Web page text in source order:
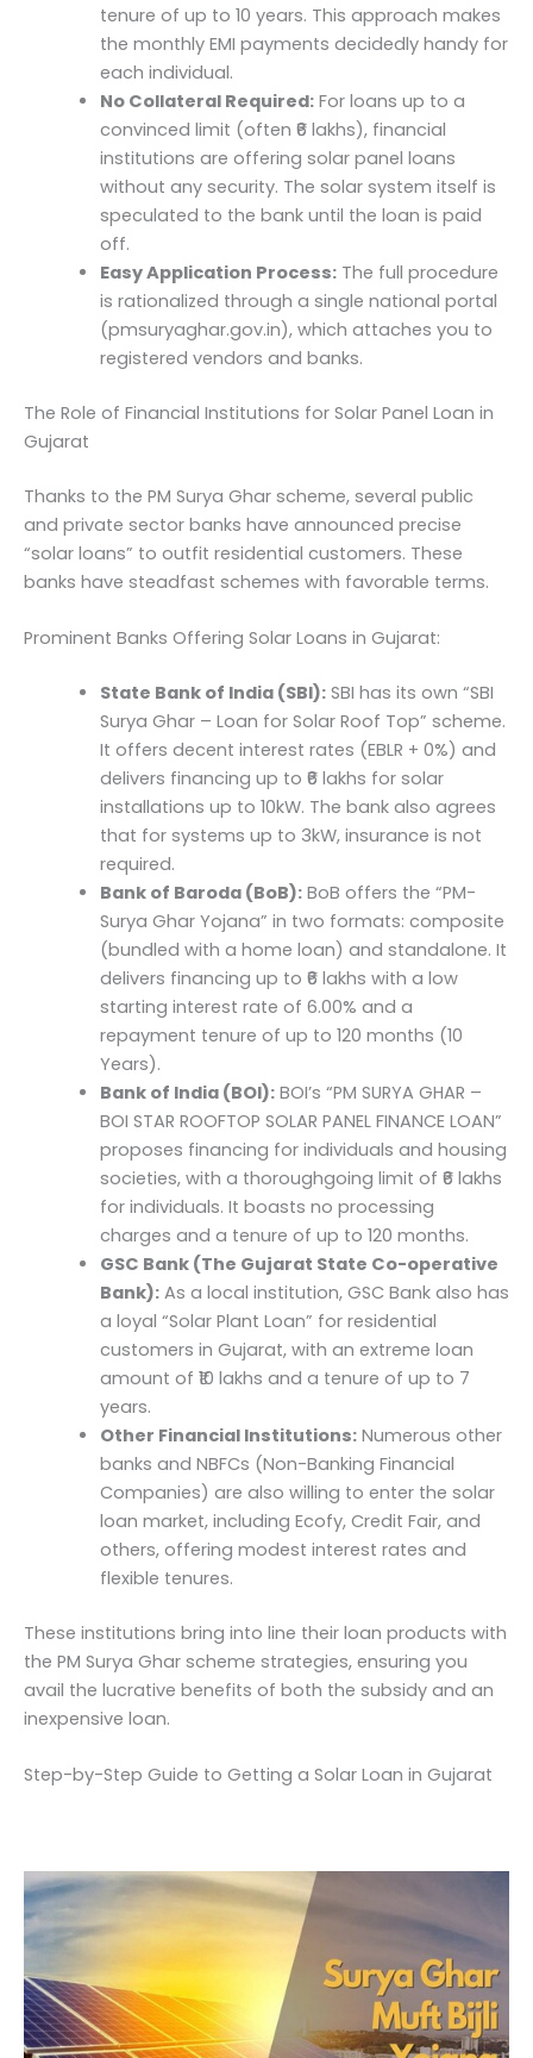
tenure of up to 10 years. This approach makes
the monthly EMI payments decidedly handy for
each individual.
No Collateral Required:For loans up to a
convinced limit (often ₹6 lakhs), financial
institutions are offering solar panel loans
without any security. The solar system itself is
speculated to the bank until the loan is paid
off.
Easy Application Process:The full procedure
is rationalized through a single national portal
(pmsuryaghar.gov.in), which attaches you to
registered vendors and banks.
The Role of Financial Institutions for Solar Panel Loan in
Gujarat
Thanks to the PM Surya Ghar scheme, several public
and private sector banks have announced precise
“solar loans” to outfit residential customers. These
banks have steadfast schemes with favorable terms.
Prominent Banks Offering Solar Loans in Gujarat:
State Bank of India (SBI):SBI has its own “SBI
Surya Ghar – Loan for Solar Roof Top” scheme.
It offers decent interest rates (EBLR + 0%) and
delivers financing up to ₹6 lakhs for solar
installations up to 10kW. The bank also agrees
that for systems up to 3kW, insurance is not
required.
Bank of Baroda (BoB):BoB offers the “PM-
Surya Ghar Yojana” in two formats: composite
(bundled with a home loan) and standalone. It
delivers financing up to ₹6 lakhs with a low
starting interest rate of 6.00% and a
repayment tenure of up to 120 months (10
Years).
Bank of India (BOI):BOI’s “PM SURYA GHAR –
BOI STAR ROOFTOP SOLAR PANEL FINANCE LOAN”
proposes financing for individuals and housing
societies, with a thoroughgoing limit of ₹6 lakhs
for individuals. It boasts no processing
charges and a tenure of up to 120 months.
GSC Bank (The Gujarat State Co-operative
Bank):As a local institution, GSC Bank also has
a loyal “Solar Plant Loan” for residential
customers in Gujarat, with an extreme loan
amount of ₹10 lakhs and a tenure of up to 7
years.
Other Financial Institutions:Numerous other
banks and NBFCs (Non-Banking Financial
Companies) are also willing to enter the solar
loan market, including Ecofy, Credit Fair, and
others, offering modest interest rates and
flexible tenures.
These institutions bring into line their loan products with
the PM Surya Ghar scheme strategies, ensuring you
avail the lucrative benefits of both the subsidy and an
inexpensive loan.
Step-by-Step Guide to Getting a Solar Loan in Gujarat